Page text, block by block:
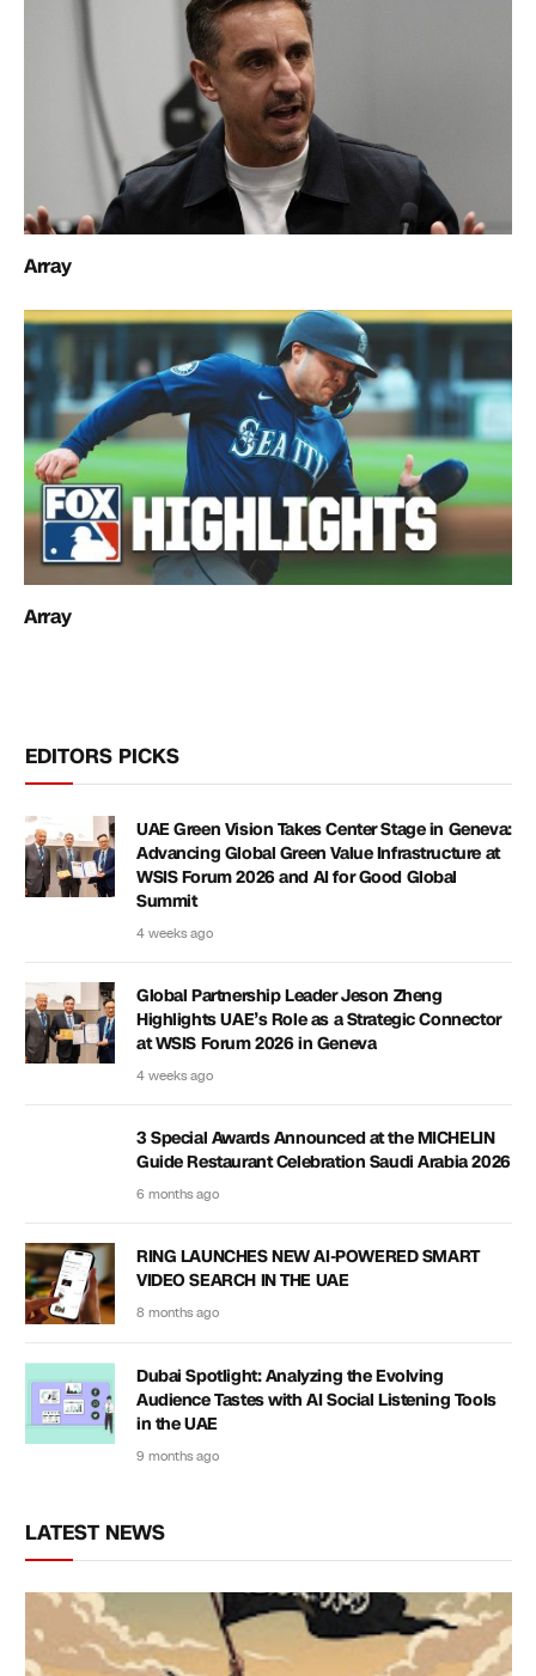
Array
Array
EDITORS PICKS
UAE Green Vision Takes Center Stage in Geneva:
Advancing Global Green Value Infrastructure at
WSIS Forum 2026 and AI for Good Global
Summit
4 weeks ago
Global Partnership Leader Jeson Zheng
Highlights UAE’s Role as a Strategic Connector
at WSIS Forum 2026 in Geneva
4 weeks ago
3 Special Awards Announced at the MICHELIN
Guide Restaurant Celebration Saudi Arabia 2026
6 months ago
RING LAUNCHES NEW AI-POWERED SMART
VIDEO SEARCH IN THE UAE
8 months ago
Dubai Spotlight: Analyzing the Evolving
Audience Tastes with AI Social Listening Tools
in the UAE
9 months ago
LATEST NEWS